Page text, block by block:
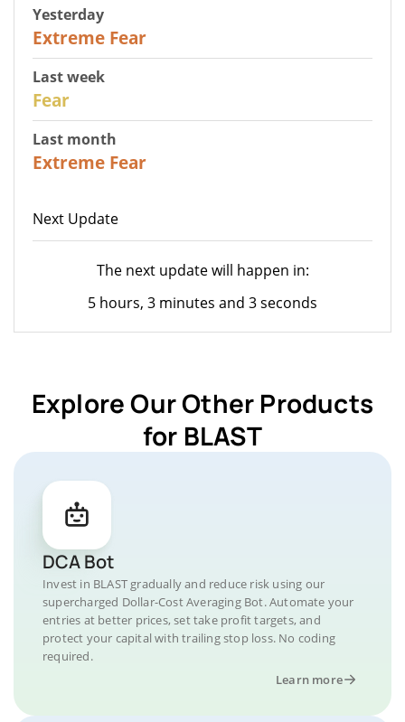
Yesterday
Extreme Fear
Last week
Fear
Last month
Extreme Fear
Next Update
The next update will happen in:
5 hours, 3 minutes and 3 seconds
Explore Our Other Products
for BLAST
DCA Bot
Invest in BLAST gradually and reduce risk using our
supercharged Dollar-Cost Averaging Bot. Automate your
entries at better prices, set take profit targets, and
protect your capital with trailing stop loss. No coding
required.
Learn more